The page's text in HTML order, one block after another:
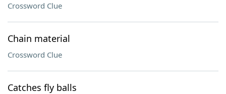
Crossword Clue
Chain material
Crossword Clue
Catches fly balls